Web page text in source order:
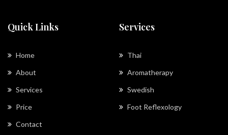
Quick Links
Home
About
Services
Price
Contact
Services
Thai
Aromatherapy
Swedish
Foot Reflexology